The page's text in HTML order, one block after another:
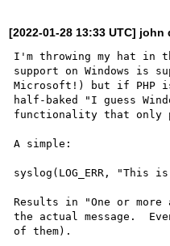
[2022-01-28 13:33 UTC]
I'm throwing my hat in
support on Windows is
Microsoft!) but if PHP
half-baked "I guess
functionality that only
A simple:
syslog(LOG_ERR, "This
Results in "One or
the actual message.
of them).